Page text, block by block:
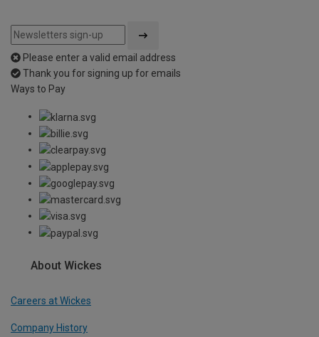
Please enter a valid email address
Thank you for signing up for emails
Ways to Pay
About Wickes
Careers at Wickes
Company History